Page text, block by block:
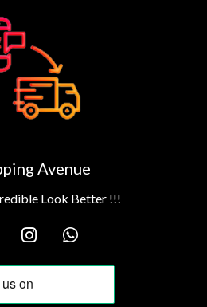
Avenue
Look Better !!!
I
n
s
t
a
W
h
a